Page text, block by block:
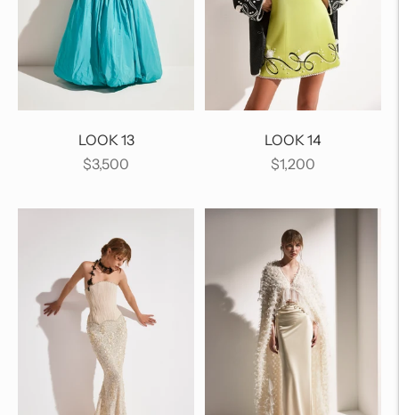
LOOK 13
Regular
$3,500
LOOK 14
Regular
$1,200